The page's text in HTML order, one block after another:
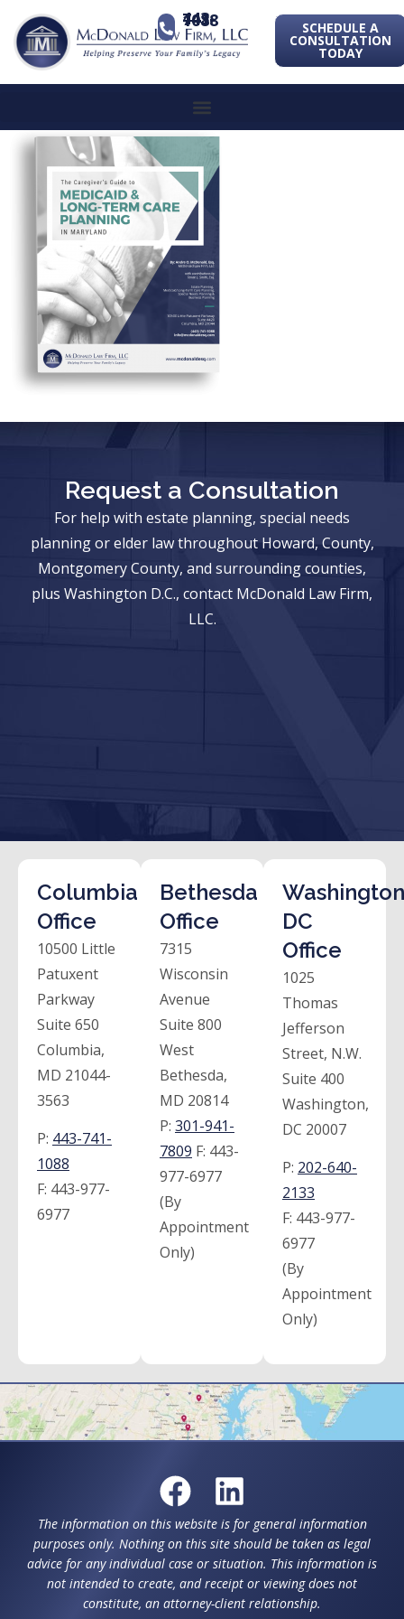
443-741-1088 SCHEDULE A
CONSULTATION
TODAY
Request a Consultation
For help with estate planning, special needs
planning or elder law throughout Howard, County,
Montgomery County, and surrounding counties,
plus Washington D.C., contact McDonald Law Firm,
LLC.
Columbia
Office
10500 Little
Patuxent
Parkway
Suite 650
Columbia,
MD 21044-
3563
P: 443-741-
1088
F: 443-977-
6977
Bethesda
Office
7315
Wisconsin
Avenue
Suite 800
West
Bethesda,
MD 20814
P: 301-941-
7809 F: 443-
977-6977
(By
Appointment
Only)
DC
Office
1025
Thomas
Jefferson
Street, N.W.
Suite 400
Washington,
DC 20007
P: 202-640-
2133
F: 443-977-
6977
(By
Appointment
Only)
The information on this website is for general information
purposes only. Nothing on this site should be taken as legal
advice for any individual case or situation. This information is
not intended to create, and receipt or viewing does not
constitute, an attorney-client relationship.